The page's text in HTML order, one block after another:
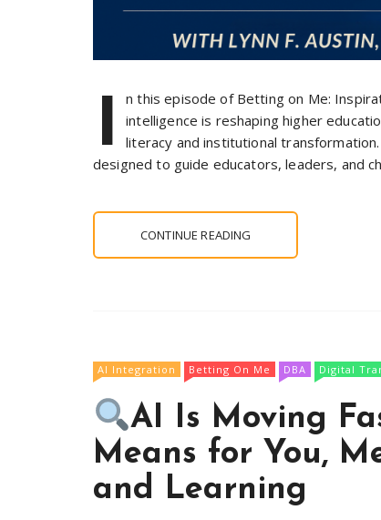
I
n this episode of Betting on Me:
intelligence is reshaping higher
literacy and institutional
designed to guide educators, leaders, and
CONTINUE READING
AI Integration Betting On Me DBA Digital
AI Is Moving
Means for You,
and Learning